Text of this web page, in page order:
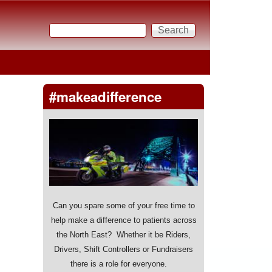
Search form
Search
#makeadifference
Can you spare some of your free time to
help make a difference to patients across
the North East? Whether it be Riders,
Drivers, Shift Controllers or Fundraisers
there is a role for everyone.